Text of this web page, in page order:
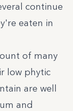
continue
eaten in
of many
low phytic
are well
and